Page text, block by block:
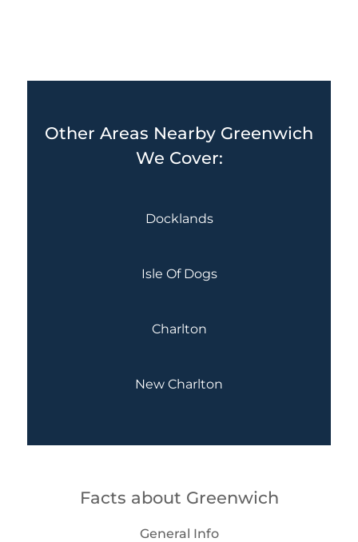
Other Areas Nearby Greenwich
We Cover:
Docklands
Isle Of Dogs
Charlton
New Charlton
Facts about Greenwich
General Info